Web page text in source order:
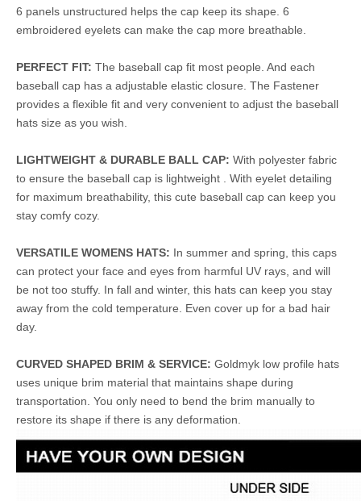
6 panels unstructured helps the cap keep its shape. 6
embroidered eyelets can make the cap more breathable.
PERFECT FIT: The baseball cap fit most people. And each
baseball cap has a adjustable elastic closure. The Fastener
provides a flexible fit and very convenient to adjust the baseball
hats size as you wish.
LIGHTWEIGHT & DURABLE BALL CAP: With polyester fabric
to ensure the baseball cap is lightweight . With eyelet detailing
for maximum breathability, this cute baseball cap can keep you
stay comfy cozy.
VERSATILE WOMENS HATS: In summer and spring, this caps
can protect your face and eyes from harmful UV rays, and will
be not too stuffy. In fall and winter, this hats can keep you stay
away from the cold temperature. Even cover up for a bad hair
day.
CURVED SHAPED BRIM & SERVICE: Goldmyk low profile hats
uses unique brim material that maintains shape during
transportation. You only need to bend the brim manually to
restore its shape if there is any deformation.